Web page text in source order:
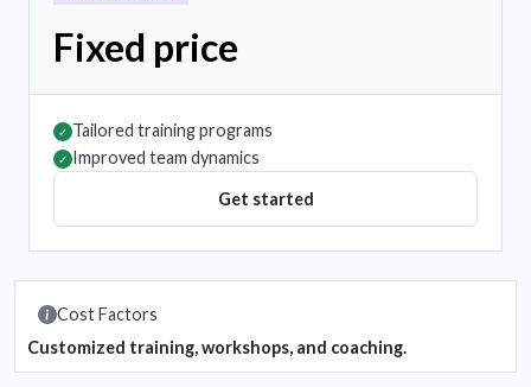
Fixed price
✓ Tailored training programs
✓ Improved team dynamics
Get started
Cost Factors
Customized training, workshops, and coaching.